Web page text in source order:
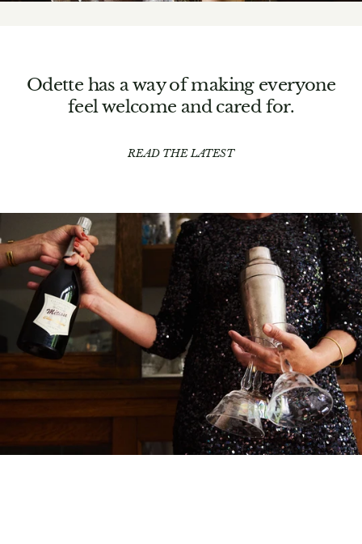
Odette has a way of making everyone
feel welcome and cared for.
READ THE LATEST